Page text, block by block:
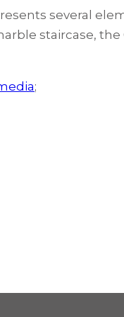
several
staircase,
;